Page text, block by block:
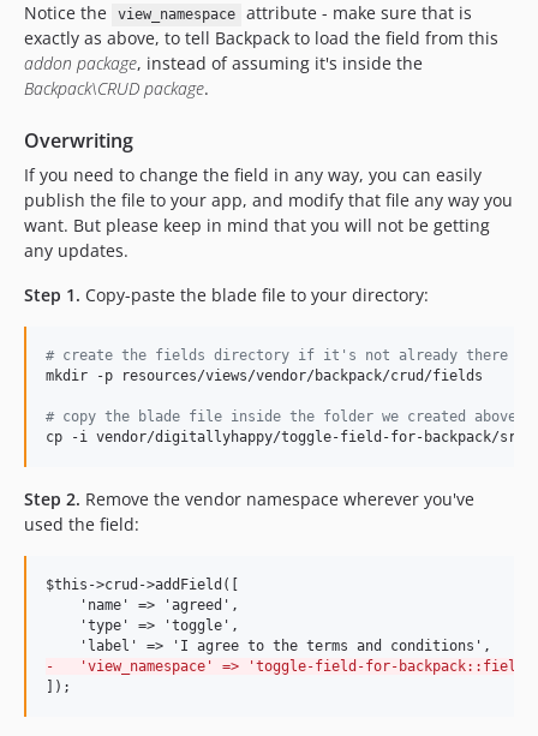
Notice the view_namespace
attribute - make sure that is
exactly as above, to tell Backpack to load the field from this
addon package, instead of assuming it's inside the
Backpack\CRUD package.
Overwriting
If you need to change the field in any way, you can easily
publish the file to your app, and modify that file any way you
want. But please keep in mind that you will not be getting
any updates.
Step 1. Copy-paste the blade file to your directory:
# create the fields directory if it's not already there
mkdir -p resources/views/vendor/backpack/crud/fields
# copy the blade file inside the folder we created above
cp -i vendor/digitallyhappy/toggle-field-for-backpack/src/
Step 2. Remove the vendor namespace wherever you've
used the field:
$this->crud->addField([
    'name' => 'agreed',
    'type' => 'toggle',
-
'view_namespace' => 'toggle-field-for-
]);